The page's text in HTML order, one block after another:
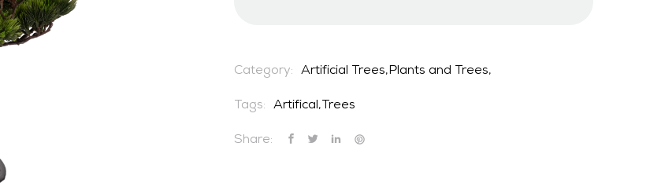
MEDIA CENTER
Category: Artificial Trees,Plants and Trees,
Tags: Artifical, Trees
Share: